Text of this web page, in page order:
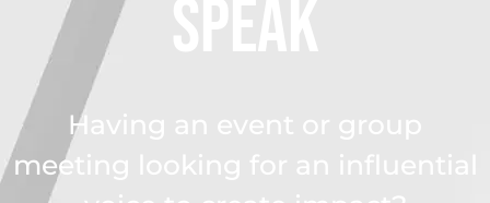
Having an event or group
meeting looking for an influential